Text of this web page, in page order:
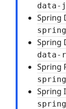
data-
Spring
Spring
data-
Spring
Spring